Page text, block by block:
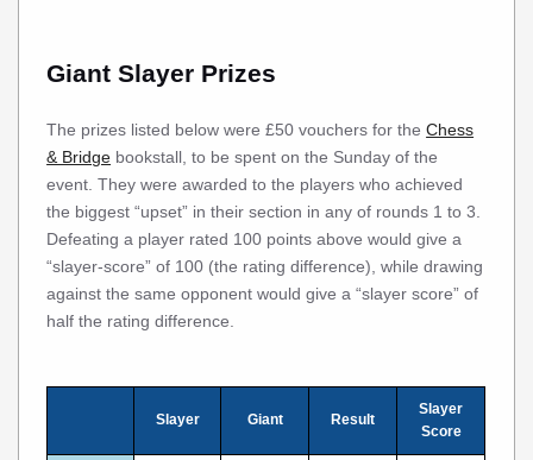
Giant Slayer Prizes
The prizes listed below were £50 vouchers for theChess
& Bridge bookstall, to be spent on the Sunday of the
event. They were awarded to the players who achieved
the biggest “upset” in their section in any of rounds 1 to 3.
Defeating a player rated 100 points above would give a
“slayer-score” of 100 (the rating difference), while drawing
against the same opponent would give a “slayer score” of
half the rating difference.
Slayer Giant Result
Slayer
Score